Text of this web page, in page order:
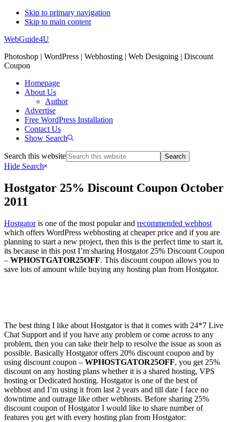
Skip to primary navigation
Skip to main content
WebGuide4U
Photoshop | WordPress | Webhosting | Web Designing | Discount
Coupon
Homepage
About Us
Author
Advertise
Free WordPress Installation
Contact Us
Show Search
Search this website
Hide Search
Hostgator 25% Discount Coupon October
2011
Hostgatoris one of the most popular and recommended webhost
which offers WordPress webhosting at cheaper price and if you are
planning to start a new project, then this is the perfect time to start it,
its because in this post I’m sharing Hostgator 25% Discount Coupon
– WPHOSTGATOR25OFF. This discount coupon allows you to
save lots of amount while buying any hosting plan from Hostgator.
The best thing I like about Hostgator is that it comes with 24*7 Live
Chat Support and if you have any problem or come across to any
problem, then you can take their help to resolve the issue as soon as
possible. Basically Hostgator offers 20% discount coupon and by
using discount coupon – WPHOSTGATOR25OFF, you get 25%
discount on any hosting plans whether it is a shared hosting, VPS
hosting or Dedicated hosting. Hostgator is one of the best of
webhost and I’m using it from last 2 years and till date I face no
downtime and outrage like other webhosts. Before sharing 25%
discount coupon of Hostgator I would like to share number of
features you get with every hosting plan from Hostgator: